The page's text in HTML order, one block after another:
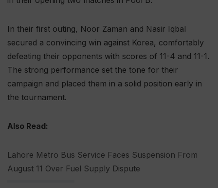
In their first outing, Noor Zaman and Nasir Iqbal
secured a convincing win against Korea, comfortably
defeating their opponents with scores of 11-4 and 11-1.
The strong performance set the tone for their
campaign and placed them in a solid position early in
the tournament.
Also Read:
Lahore Metro Bus Service Faces Suspension From
August 11 Over Fuel Supply Dispute